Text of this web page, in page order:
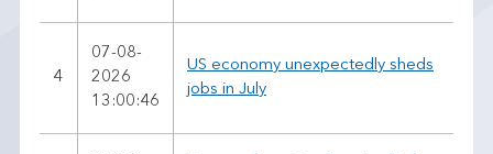
4
07-08-
2026
13:00:46
US economy unexpectedly sheds
jobs in July